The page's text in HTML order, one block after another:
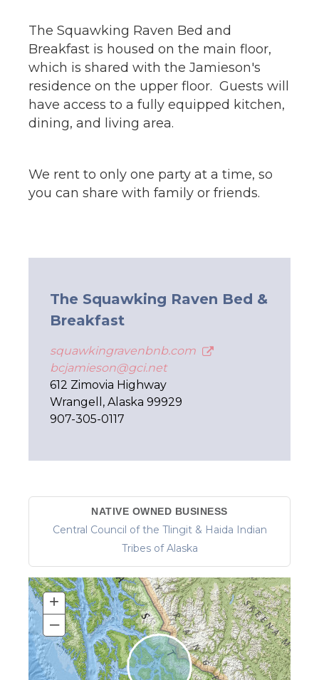
The Squawking Raven Bed and
Breakfast is housed on the main floor,
which is shared with the Jamieson's
residence on the upper floor. Guests will
have access to a fully equipped kitchen,
dining, and living area.
We rent to only one party at a time, so
you can share with family or friends.
The Squawking Raven Bed &
Breakfast
squawkingravenbnb.com
bcjamieson@gci.net
612 Zimovia Highway
Wrangell, Alaska 99929
907-305-0117
NATIVE OWNED BUSINESS
Central Council of the Tlingit & Haida Indian
Tribes of Alaska
+
–